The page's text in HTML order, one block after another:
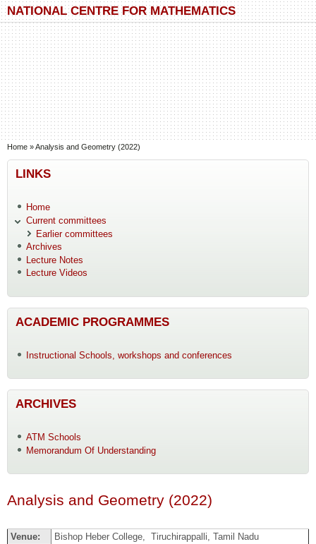
Skip to main content
Skip to search
NATIONAL CENTRE FOR MATHEMATICS
You are here
Home »Analysis and Geometry (2022)
LINKS
Home
Current committees
Earlier committees
Archives
Lecture Notes
Lecture Videos
ACADEMIC PROGRAMMES
Instructional Schools, workshops and conferences
ARCHIVES
ATM Schools
Memorandum Of Understanding
Analysis and Geometry (2022)
Venue:
Bishop Heber College, Tiruchirappalli, Tamil Nadu